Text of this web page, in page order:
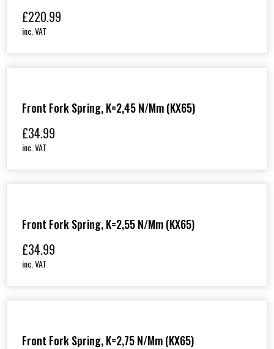
£220.99
inc. VAT
Front Fork Spring, K=2,45 N/mm (KX65)
£34.99
inc. VAT
Front Fork Spring, K=2,55 N/mm (KX65)
£34.99
inc. VAT
Front Fork Spring, K=2,75 N/mm (KX65)